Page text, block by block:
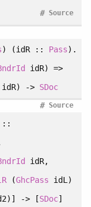
Source
#
) (idR :: Pass).
idR) =>
idR) -> SDoc
Source
#
::
idR,
(GhcPass idL)
-> [SDoc]